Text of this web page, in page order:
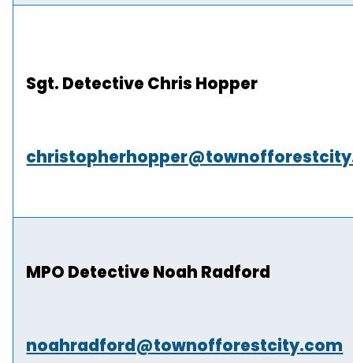
Sgt. Detective Chris Hopper
MPO Detective Noah Radford
noahradford@townofforestcity.com